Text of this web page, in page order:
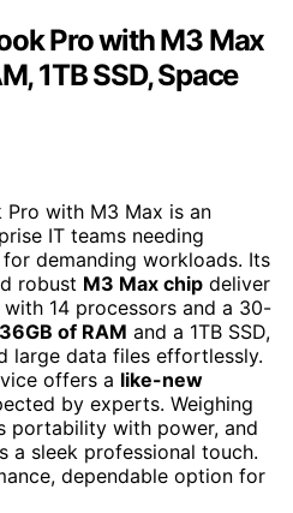
Pro with M3 Max
1TB SSD, Space
with M3 Max is an
IT teams needing
demanding workloads. Its
robust M3 Max chip deliver
14 processors and a 30-
36GB of RAM and a 1TB SSD,
large data files effortlessly.
offers a like-new
by experts. Weighing
portability with power, and
a sleek professional touch.
dependable option for